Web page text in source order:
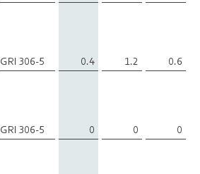
GRI 306-5 0.4 1.2
0.6
GRI 306-5 0 0
0